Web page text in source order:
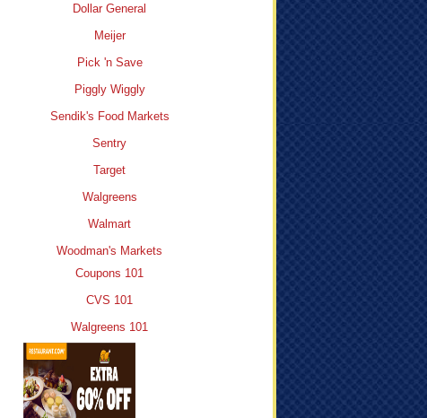
Dollar General
Meijer
Pick 'n Save
Piggly Wiggly
Sendik's Food Markets
Sentry
Target
Walgreens
Walmart
Woodman's Markets
Coupons 101
CVS 101
Walgreens 101